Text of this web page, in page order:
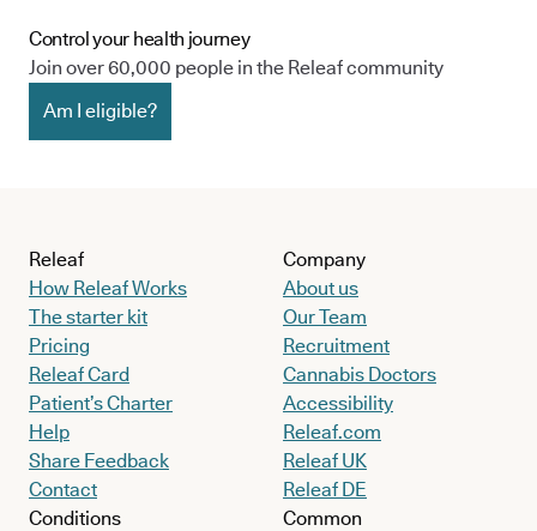
Control your health journey
Join over 60,000 people in the Releaf community
Am I eligible?
Releaf
How Releaf Works
The starter kit
Pricing
Releaf Card
Patient’s Charter
Help
Share Feedback
Contact
Conditions
Company
About us
Our Team
Recruitment
Cannabis Doctors
Accessibility
Releaf.com
Releaf UK
Releaf DE
Common